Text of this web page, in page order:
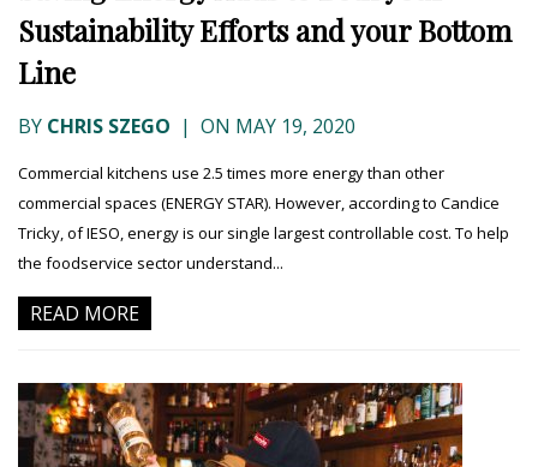
Sustainability Efforts and your Bottom
Line
BY CHRIS SZEGO | ON MAY 19, 2020
Commercial kitchens use 2.5 times more energy than other
commercial spaces (ENERGY STAR). However, according to Candice
Tricky, of IESO, energy is our single largest controllable cost. To help
the foodservice sector understand...
READ MORE